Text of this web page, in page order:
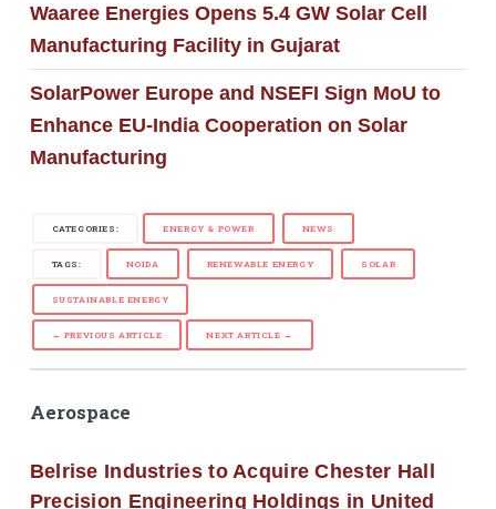
Waaree Energies Opens 5.4 GW Solar Cell
Manufacturing Facility in Gujarat
SolarPower Europe and NSEFI Sign MoU to
Enhance EU-India Cooperation on Solar
Manufacturing
CATEGORIES: ENERGY & POWER NEWS
TAGS: NOIDA RENEWABLE ENERGY SOLAR
SUSTAINABLE ENERGY
← PREVIOUS ARTICLE NEXT ARTICLE →
Aerospace
Belrise Industries to Acquire Chester Hall
Precision Engineering Holdings in United